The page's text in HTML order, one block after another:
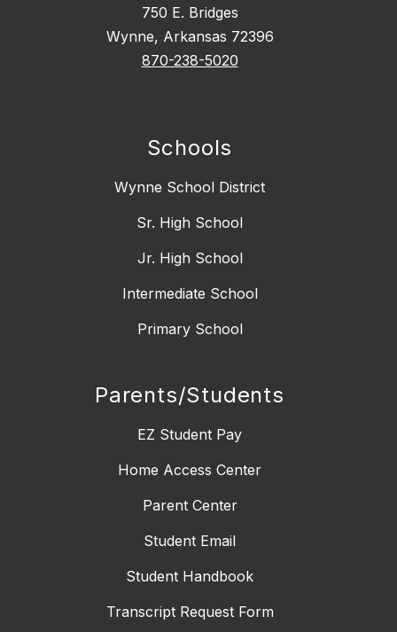
750 E. Bridges
Wynne, Arkansas 72396
870-238-5020
Schools
Wynne School District
Sr. High School
Jr. High School
Intermediate School
Primary School
Parents/Students
EZ Student Pay
Home Access Center
Parent Center
Student Email
Student Handbook
Transcript Request Form